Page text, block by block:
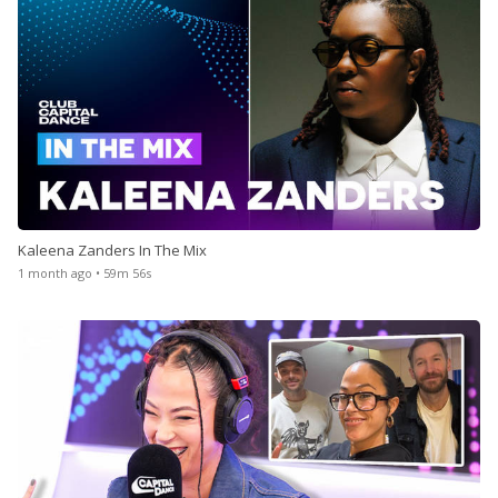
Kaleena Zanders In The Mix
1 month ago • 59m 56s